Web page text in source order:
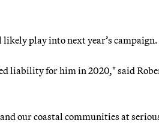
play into next year’s campaign.
liability for him in 2020," said
our coastal communities at